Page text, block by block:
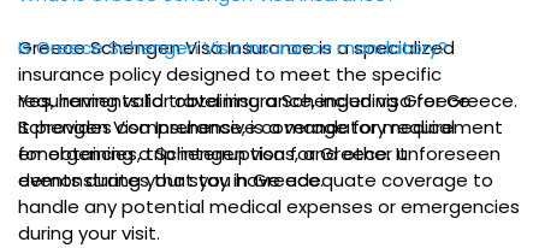
Greece Schengen Visa Insurance is a specialized
insurance policy designed to meet the specific
requirements for obtaining a Schengen visa for Greece.
It provides comprehensive coverage for medical
emergencies, trip interruptions, and other unforeseen
events during your stay in Greece.
Is Greece Schengen Visa Insurance mandatory?
Yes, having valid travel insurance, including Greece
Schengen Visa Insurance, is a mandatory requirement
for obtaining a Schengen visa for Greece. It
demonstrates that you have adequate coverage to
handle any potential medical expenses or emergencies
during your visit.